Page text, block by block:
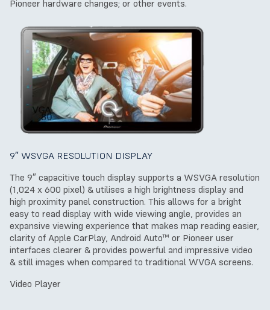
Pioneer hardware changes; or other events.
9″ WSVGA RESOLUTION DISPLAY
The 9″ capacitive touch display supports a WSVGA resolution
(1,024 x 600 pixel) & utilises a high brightness display and
high proximity panel construction. This allows for a bright
easy to read display with wide viewing angle, provides an
expansive viewing experience that makes map reading easier,
clarity of Apple CarPlay, Android Auto™ or Pioneer user
interfaces clearer & provides powerful and impressive video
& still images when compared to traditional WVGA screens.
Video Player